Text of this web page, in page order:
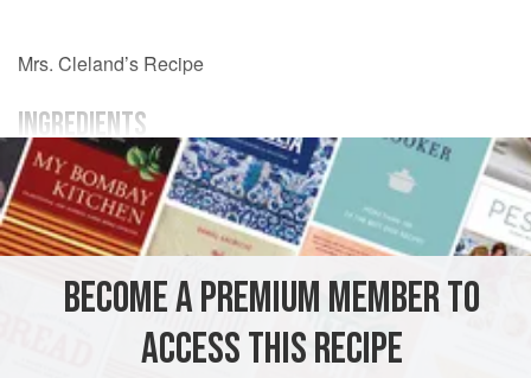
Mrs. Cleland’s Recipe
INGREDIENTS
calves-foot jelly,1
blancmange
lemon peel
egg-shells
UNITED KINGDOM SCOTLAND
DESSERT
BECOME A PREMIUM MEMBER TO
ACCESS THIS RECIPE